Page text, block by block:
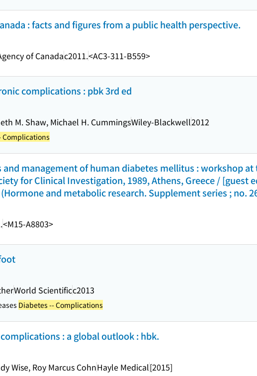
: facts and figures from a public health perspective.
of Canadac2011.<AC3-311-B559>
complications : pbk 3rd ed
M. Shaw, Michael H. CummingsWiley-Blackwell2012
Complications
and management of human diabetes mellitus : workshop
for Clinical Investigation, 1989, Athens, Greece / [guest
and metabolic research. Supplement series ; no.
<M15-A8803>
World Scientificc2013
Diabetes -- Complications
: a global outlook : hbk.
Wise, Roy Marcus CohnHayle Medical[2015]